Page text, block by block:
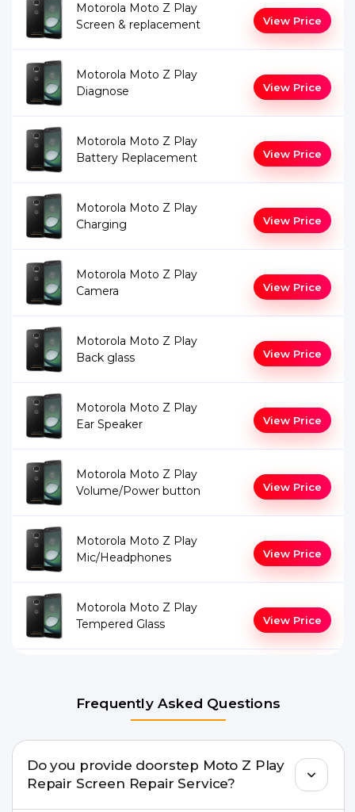
Motorola Moto Z Play
Screen & replacement
View Price
Motorola Moto Z Play
Diagnose
View Price
Motorola Moto Z Play
Battery Replacement
View Price
Motorola Moto Z Play
Charging
View Price
Motorola Moto Z Play
Camera
View Price
Motorola Moto Z Play
Back glass
View Price
Motorola Moto Z Play
Ear Speaker
View Price
Motorola Moto Z Play
Volume/Power button
View Price
Motorola Moto Z Play
Mic/Headphones
View Price
Motorola Moto Z Play
Tempered Glass
View Price
Frequently Asked Questions
Do you provide doorstep Moto Z Play
Repair Screen Repair Service?